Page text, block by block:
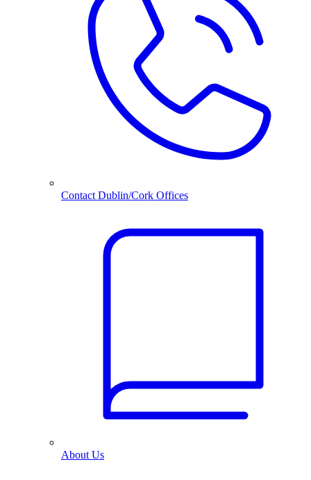
Contact Dublin/Cork Offices
About Us